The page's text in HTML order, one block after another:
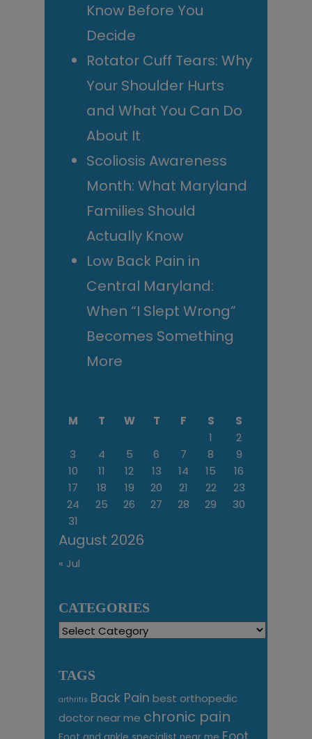
Know Before You
Decide
Rotator Cuff Tears: Why
Your Shoulder Hurts
and What You Can Do
About It
Scoliosis Awareness
Month: What Maryland
Families Should
Actually Know
Low Back Pain in
Central Maryland:
When “I Slept Wrong”
Becomes Something
More
August 2026
M T W T F S
S
1
2
3
4 5 6 7 8
9
10
11 12 13 14 15
16
17
18 19 20 21 22
23
24
25 26 27 28 29
30
31
« Jul
CATEGORIES
Categories
TAGS
arthritis Back Pain best orthopedic
doctor near me chronic pain